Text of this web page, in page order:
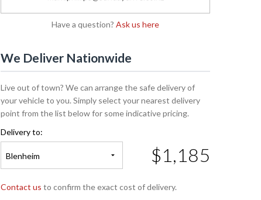
Have a question? Ask us here
We Deliver Nationwide
Live out of town? We can arrange the safe delivery of
your vehicle to you. Simply select your nearest delivery
point from the list below for some indicative pricing.
Delivery to:
Blenheim $1,185
Contact us to confirm the exact cost of delivery.